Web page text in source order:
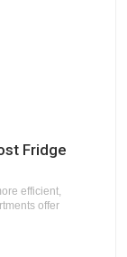
Fridge
efficient,
offer